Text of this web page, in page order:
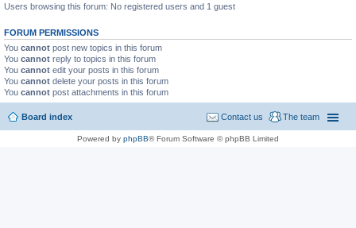
Users browsing this forum: No registered users and 1 guest
FORUM PERMISSIONS
You cannot post new topics in this forum
You cannot reply to topics in this forum
You cannot edit your posts in this forum
You cannot delete your posts in this forum
You cannot post attachments in this forum
Board index The team
Contact us
Powered by phpBB® Forum Software © phpBB Limited